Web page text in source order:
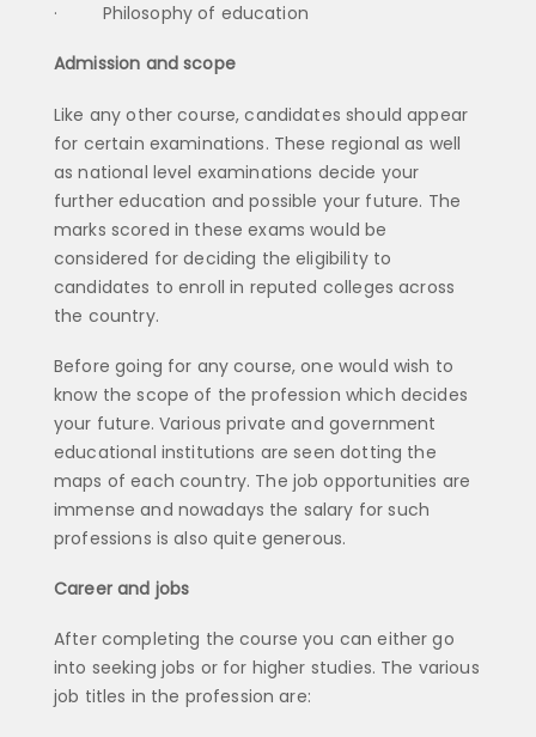
· Philosophy of education
Admission and scope
Like any other course, candidates should appear
for certain examinations. These regional as well
as national level examinations decide your
further education and possible your future. The
marks scored in these exams would be
considered for deciding the eligibility to
candidates to enroll in reputed colleges across
the country.
Before going for any course, one would wish to
know the scope of the profession which decides
your future. Various private and government
educational institutions are seen dotting the
maps of each country. The job opportunities are
immense and nowadays the salary for such
professions is also quite generous.
Career and jobs
After completing the course you can either go
into seeking jobs or for higher studies. The various
job titles in the profession are: